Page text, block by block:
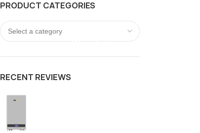
PRODUCT CATEGORIES
RECENT REVIEWS